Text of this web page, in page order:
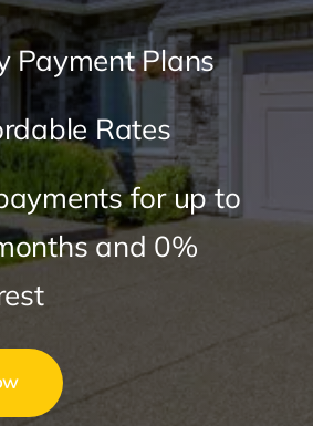
Payment Plans
Rates
for up to
and 0%